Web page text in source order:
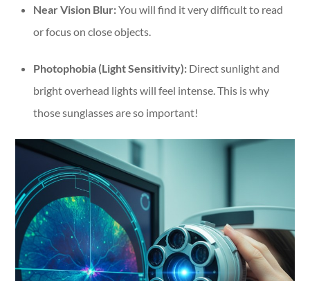
Near Vision Blur:You will find it very difficult to read
or focus on close objects.
Photophobia (Light Sensitivity): Direct sunlight and
bright overhead lights will feel intense. This is why
those sunglasses are so important!